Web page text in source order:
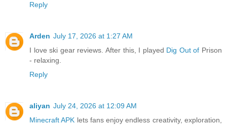
Reply
Arden July 17, 2026 at 1:27 AM
I love ski gear reviews. After this, I played Dig Out of Prison
- relaxing.
Reply
aliyan July 24, 2026 at 12:09 AM
Minecraft APK lets fans enjoy endless creativity, exploration,